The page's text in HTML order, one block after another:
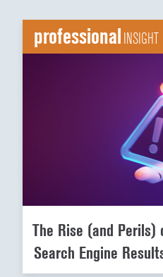
professionalINSIGHT
The Rise (and Perils)
Search Engine